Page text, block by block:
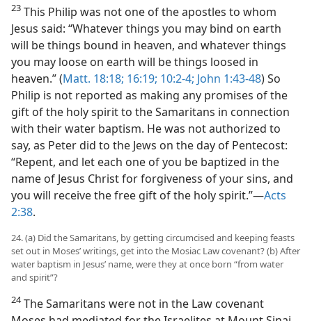
23 This Philip was not one of the apostles to whom
Jesus said: “Whatever things you may bind on earth
will be things bound in heaven, and whatever things
you may loose on earth will be things loosed in
heaven.” (Matt. 18:18; 16:19; 10:2-4; John 1:43-48) So
Philip is not reported as making any promises of the
gift of the holy spirit to the Samaritans in connection
with their water baptism. He was not authorized to
say, as Peter did to the Jews on the day of Pentecost:
“Repent, and let each one of you be baptized in the
name of Jesus Christ for forgiveness of your sins, and
you will receive the free gift of the holy spirit.”​—Acts
2:38.
24. (a) Did the Samaritans, by getting circumcised and keeping feasts
set out in Moses’ writings, get into the Mosiac Law covenant? (b) After
water baptism in Jesus’ name, were they at once born “from water
and spirit”?
24The Samaritans were not in the Law covenant